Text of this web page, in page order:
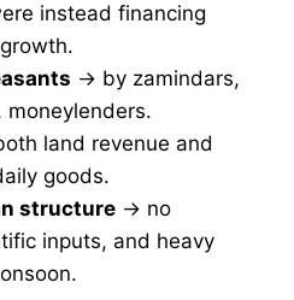
instead financing
→ by zamindars,
moneylenders.
land revenue and
goods.
structure → no
inputs, and heavy